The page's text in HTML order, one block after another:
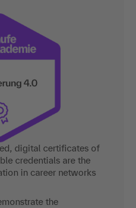
digital certificates of
credentials are the
in career networks
the